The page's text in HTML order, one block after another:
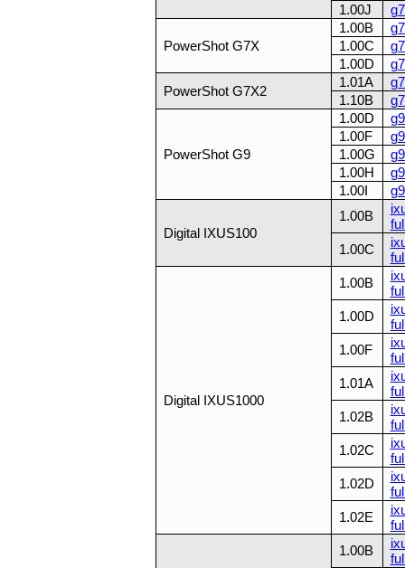
1.00J
PowerShot G7X
1.00B
1.00C
1.00D
PowerShot G7X2
1.01A
1.10B
PowerShot G9
1.00D
1.00F
1.00G
1.00H
1.00I
Digital IXUS100
1.00B
1.00C
Digital IXUS1000
1.00B
1.00D
1.00F
1.01A
1.02B
1.02C
1.02D
1.02E
1.00B